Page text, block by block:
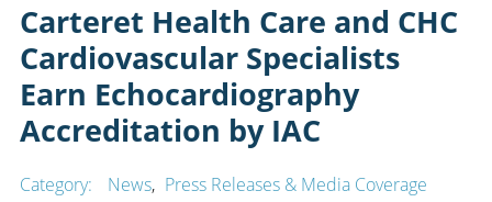
Carteret Health Care and CHC
Cardiovascular Specialists
Earn Echocardiography
Accreditation by IAC
Category: News, Press Releases & Media Coverage